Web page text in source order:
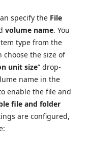
specify the File
volume name. You
type from the
choose the size of
unit size” drop-
name in the
enable the file and
file and folder
are configured,